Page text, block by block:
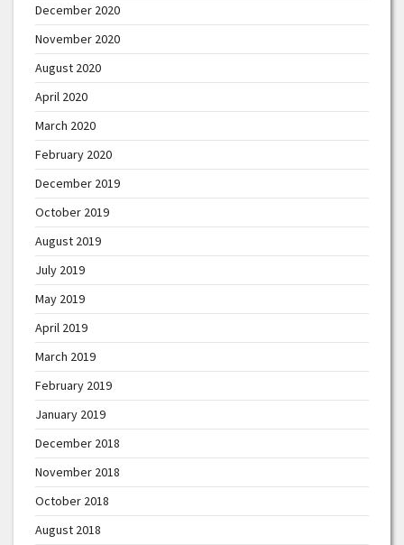
December 2020
November 2020
August 2020
April 2020
March 2020
February 2020
December 2019
October 2019
August 2019
July 2019
May 2019
April 2019
March 2019
February 2019
January 2019
December 2018
November 2018
October 2018
August 2018